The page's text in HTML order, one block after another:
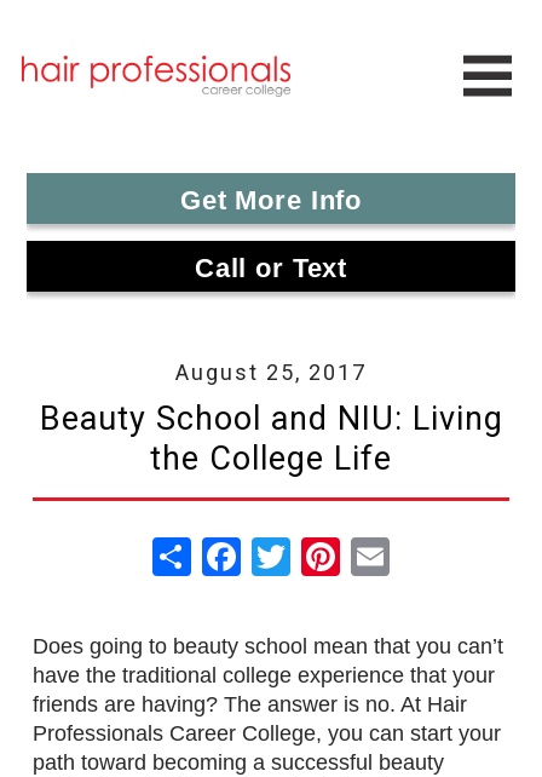
Get More Info
Call or Text
August 25, 2017
Beauty School and NIU: Living
the College Life
Share Facebook
TwitterPinterest
Does going to beauty school mean that you can’t
have the traditional college experience that your
friends are having? The answer is no. At Hair
Professionals Career College, you can start your
path toward becoming a successful beauty